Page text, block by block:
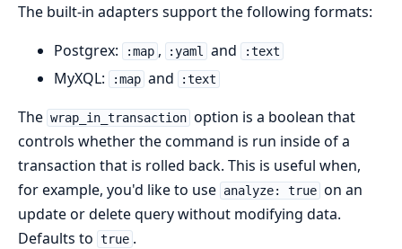
The built-in adapters support the following formats:
Postgrex:
:map , :yaml and :text
MyXQL: :map and :text
The wrap_in_transaction option is a boolean that
controls whether the command is run inside of a
transaction that is rolled back. This is useful when,
for example, you'd like to use analyze: true on an
update or delete query without modifying data.
Defaults to true .